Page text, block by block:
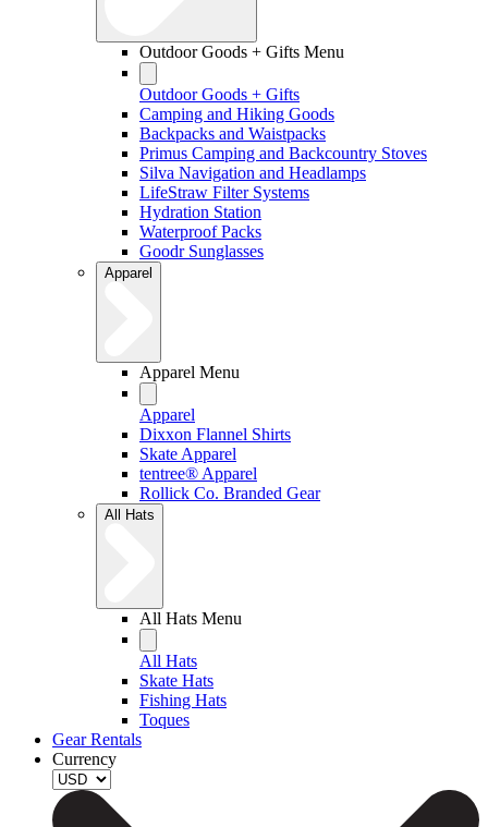
Outdoor Goods + Gifts Menu
Outdoor Goods + Gifts
Camping and Hiking Goods
Backpacks and Waistpacks
Primus Camping and Backcountry Stoves
Silva Navigation and Headlamps
LifeStraw Filter Systems
Hydration Station
Waterproof Packs
Goodr Sunglasses
Apparel
Apparel Menu
Apparel
Dixxon Flannel Shirts
Skate Apparel
tentree® Apparel
Rollick Co. Branded Gear
All Hats
All Hats Menu
All Hats
Skate Hats
Fishing Hats
Toques
Gear Rentals
Currency